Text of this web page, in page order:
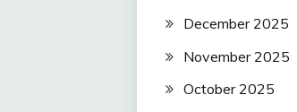
December 2025
November 2025
October 2025